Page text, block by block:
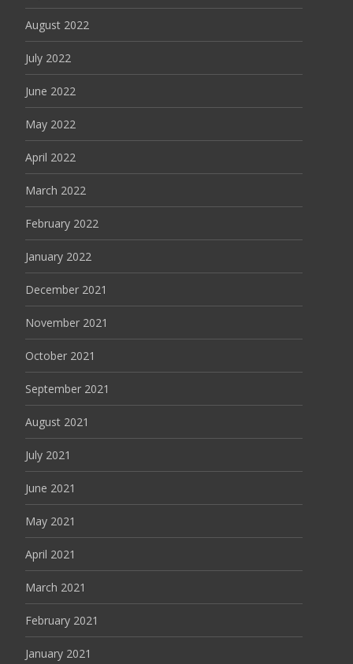
August 2022
July 2022
June 2022
May 2022
April 2022
March 2022
February 2022
January 2022
December 2021
November 2021
October 2021
September 2021
August 2021
July 2021
June 2021
May 2021
April 2021
March 2021
February 2021
January 2021